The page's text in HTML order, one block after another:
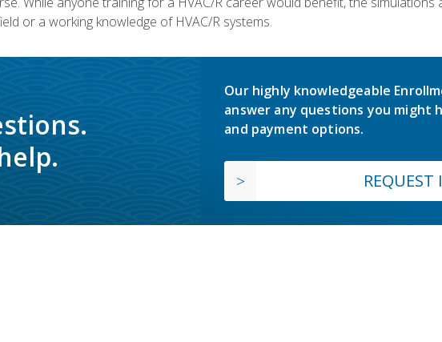
or a working knowledge of HVAC/R systems.
Our highly knowledgeable
answer any questions you might
and payment options.
REQUEST